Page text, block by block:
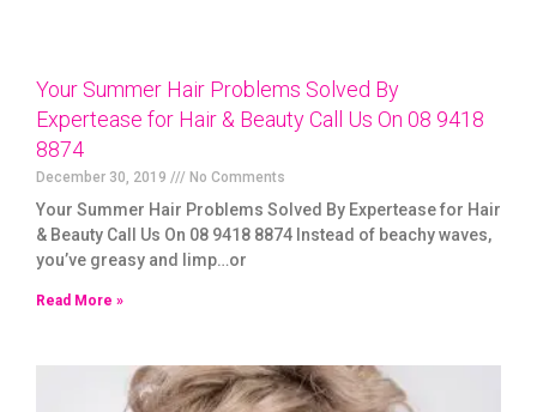
Your Summer Hair Problems Solved By
Expertease for Hair & Beauty Call Us On 08 9418
8874
December 30, 2019 No Comments
Your Summer Hair Problems Solved By Expertease for Hair
& Beauty Call Us On 08 9418 8874 Instead of beachy waves,
you’ve greasy and limp…or
Read More »